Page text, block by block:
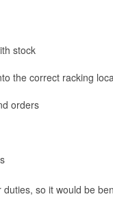
stock
the correct racking
orders
so it would be